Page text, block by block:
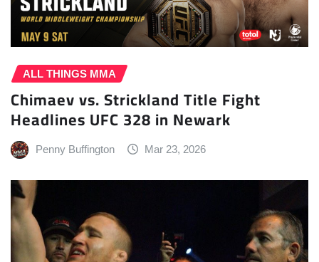
ALL THINGS MMA
Chimaev vs. Strickland Title Fight
Headlines UFC 328 in Newark
Penny Buffington Mar 23, 2026